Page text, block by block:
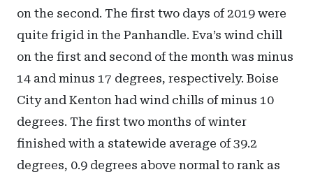
on the second. The first two days of 2019 were
quite frigid in the Panhandle. Eva’s wind chill
on the first and second of the month was minus
14 and minus 17 degrees, respectively. Boise
City and Kenton had wind chills of minus 10
degrees. The first two months of winter
finished with a statewide average of 39.2
degrees, 0.9 degrees above normal to rank as